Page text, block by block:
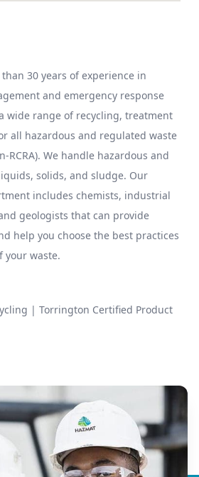
30 years of experience in
and emergency response
wide range of recycling, treatment
all hazardous and regulated waste
RCRA). We handle hazardous and
solids, and sludge. Our
includes chemists, industrial
geologists that can provide
help you choose the best practices
your waste.
| Torrington Certified Product